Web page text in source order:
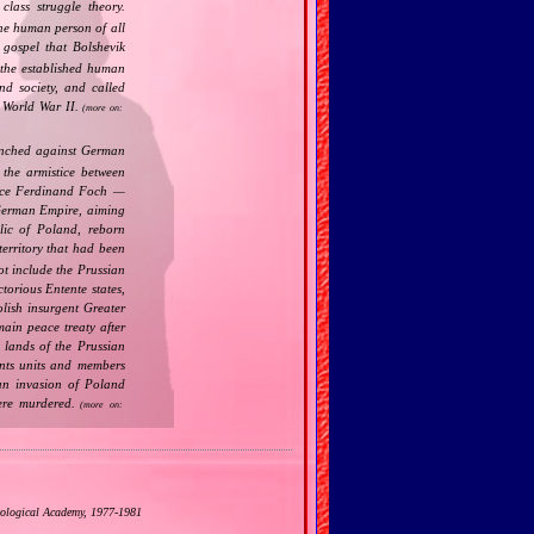
struggle theory.
human person of all
that Bolshevik
established human
society, and called
War II.
(more on:
against German
armistice between
Ferdinand Foch —
Empire, aiming
of Poland, reborn
that had been
include the Prussian
Entente states,
insurgent Greater
peace treaty after
of the Prussian
units and members
invasion of Poland
murdered.
(more on:
Academy, 1977‐1981